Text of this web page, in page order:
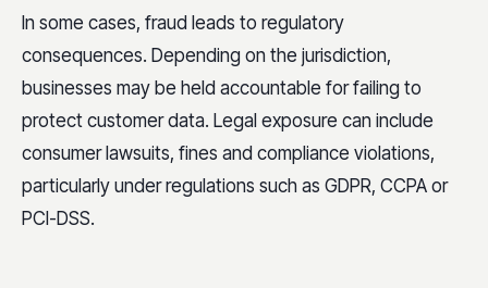
In some cases, fraud leads to regulatory
consequences. Depending on the jurisdiction,
businesses may be held accountable for failing to
protect customer data. Legal exposure can include
consumer lawsuits, fines and compliance violations,
particularly under regulations such as GDPR, CCPA or
PCI-DSS.